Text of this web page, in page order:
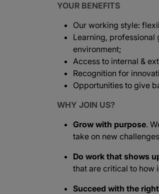
YOUR BENEFITS
Our working style:
Learning,
environment;
Access to internal &
Recognition for
Opportunities to give
WHY JOIN US?
Grow with purpose.
take on new
Do work that shows
that are critical to how
Succeed with the